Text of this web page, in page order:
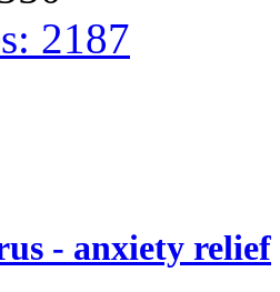
2187
- anxiety relief